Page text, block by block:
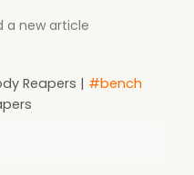
a new article
Reapers | #bench